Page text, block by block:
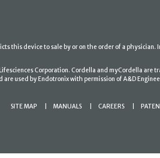
this device to sale by or on the order of a physician.
Corporation. Cordella and myCordella are
are used by Endotronix with permission of A&D
SITE MAP MANUALS CAREERS